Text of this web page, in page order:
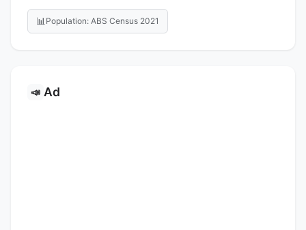
📊 Population: ABS Census 2021
📣 Ad